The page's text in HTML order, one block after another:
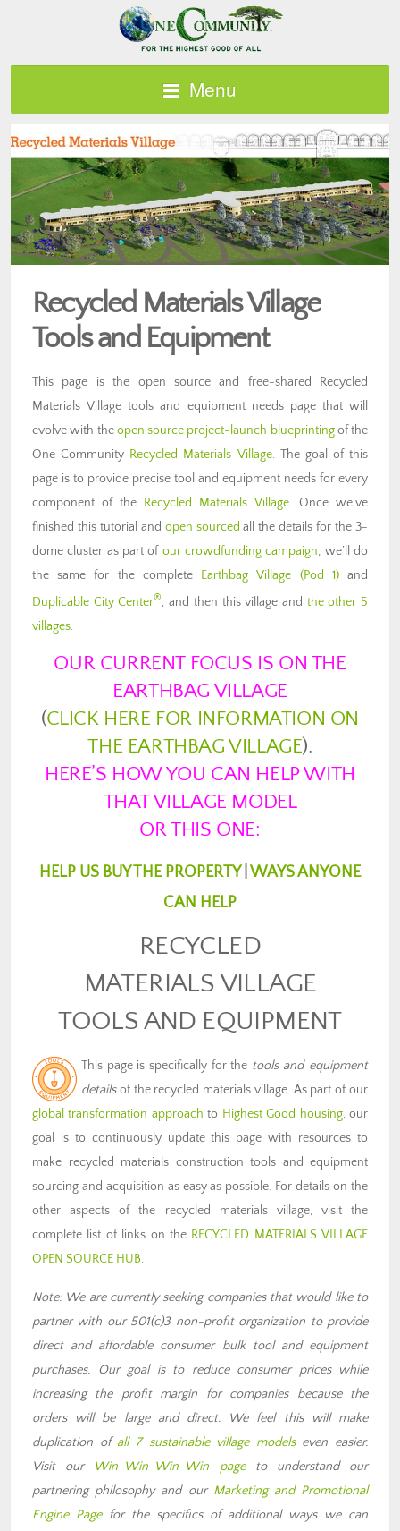
Menu
Recycled Materials Village
Tools and Equipment
This page is the open source and free-shared Recycled
Materials Village tools and equipment needs page that will
evolve with theopen source project-launch blueprintingof the
One Community Recycled Materials Village. The goal of this
page is to provide precise tool and equipment needs for every
component of the Recycled Materials Village. Once we’ve
finished this tutorial and open sourced all the details for the 3-
dome cluster as part of our crowdfunding campaign, we’ll do
the same for the complete Earthbag Village (Pod 1)and
Duplicable City Center®, and then this village and the other 5
villages.
OUR CURRENT FOCUS IS ON THE
EARTHBAG VILLAGE
(CLICK HERE FOR INFORMATION ON
THE EARTHBAG VILLAGE).
HERE’S HOW YOU CAN HELP WITH
THAT VILLAGE MODEL
OR THIS ONE:
HELP US BUY THE PROPERTY| WAYS ANYONE
CAN HELP
RECYCLED
MATERIALS VILLAGE
TOOLS AND EQUIPMENT
This page is specifically for the tools and equipment
detailsof the recycled materials village. As part of our
global transformation approach to Highest Good housing, our
goal is to continuously update this page with resources to
make recycled materials construction tools and equipment
sourcing and acquisition as easy as possible. For details on the
other aspects of the recycled materials village, visit the
complete list of links on the RECYCLED MATERIALS VILLAGE
OPEN SOURCE HUB.
Note: We are currently seeking companies that would like to
partner with our 501(c)3 non-profit organization to provide
direct and affordable consumer bulk tool and equipment
purchases. Our goal is to reduce consumer prices while
increasing the profit margin for companies because the
orders will be large and direct. We feel this will make
duplication of all 7 sustainable village modelseven easier.
Visit our
Win-Win-Win-Win pageto understand our
partnering philosophy and our Marketing and Promotional
Engine Pagefor the specifics of additional ways we can